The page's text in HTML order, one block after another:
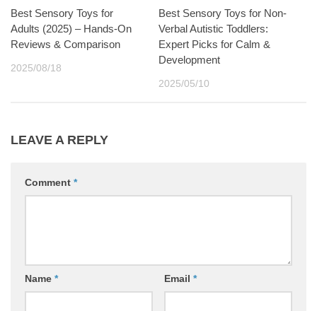
Best Sensory Toys for
Adults (2025) – Hands-On
Reviews & Comparison
2025/08/18
Best Sensory Toys for Non-
Verbal Autistic Toddlers:
Expert Picks for Calm &
Development
2025/05/10
LEAVE A REPLY
Comment *
Name * Email *